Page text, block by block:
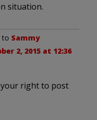
situation.
to Sammy
2, 2015 at 12:36
right to post